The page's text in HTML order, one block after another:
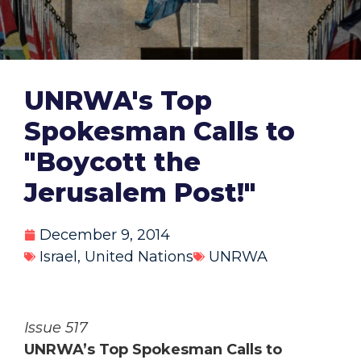
UNRWA's Top
Spokesman Calls to
"Boycott the
Jerusalem Post!"
December 9, 2014
Israel , United Nations UNRWA
Issue 517
UNRWA’s Top Spokesman Calls to